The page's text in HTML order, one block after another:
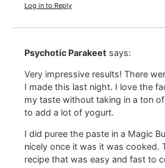
Log in to Reply
Psychotic Parakeet says:
Very impressive results! There
I made this last night. I love the
my taste without taking in a ton
to add a lot of yogurt.
I did puree the paste in a Magic
nicely once it was it was cooked.
recipe that was easy and fast to